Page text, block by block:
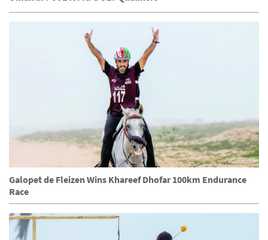
Galopet de Fleizen Wins Khareef Dhofar 100km Endurance
Race